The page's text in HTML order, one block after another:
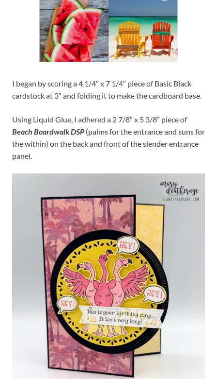
I began by scoring a 4 1/4″ x 7 1/4″ piece of Basic Black
cardstock at 3″ and folding it to make the cardboard base.
Using Liquid Glue, I adhered a 2 7/8″ x 5 3/8″ piece of
Beach Boardwalk DSP(palms for the entrance and suns for
the within) on the back and front of the slender entrance
panel.